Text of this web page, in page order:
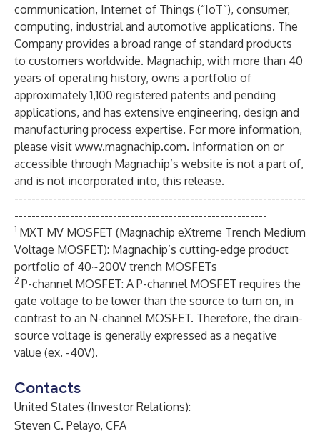
communication, Internet of Things (“IoT”), consumer,
computing, industrial and automotive applications. The
Company provides a broad range of standard products
to customers worldwide. Magnachip, with more than 40
years of operating history, owns a portfolio of
approximately 1,100 registered patents and pending
applications, and has extensive engineering, design and
manufacturing process expertise. For more information,
please visit www.magnachip.com. Information on or
accessible through Magnachip’s website is not a part of,
and is not incorporated into, this release.
--------------------------------------------------------------------
-----------------------------------------------------------
1 MXT MV MOSFET (Magnachip eXtreme Trench Medium
Voltage MOSFET): Magnachip’s cutting-edge product
portfolio of 40~200V trench MOSFETs
2 P-channel MOSFET: A P-channel MOSFET requires the
gate voltage to be lower than the source to turn on, in
contrast to an N-channel MOSFET. Therefore, the drain-
source voltage is generally expressed as a negative
value (ex. -40V).
Contacts
United States (Investor Relations):
Steven C. Pelayo, CFA